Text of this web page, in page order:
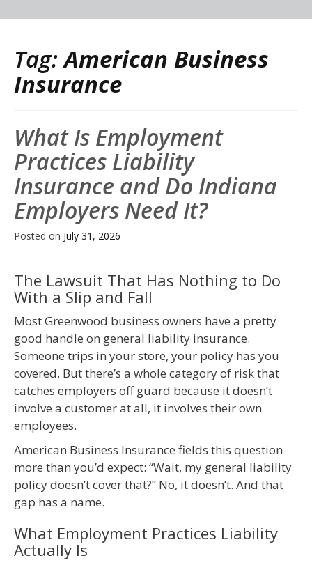
Tag:American Business
Insurance
What Is Employment
Practices Liability
Insurance and Do Indiana
Employers Need It?
Posted on July 31, 2026
The Lawsuit That Has Nothing to Do
With a Slip and Fall
Most Greenwood business owners have a pretty
good handle on general liability insurance.
Someone trips in your store, your policy has you
covered. But there’s a whole category of risk that
catches employers off guard because it doesn’t
involve a customer at all, it involves their own
employees.
American Business Insurance fields this question
more than you’d expect: “Wait, my general liability
policy doesn’t cover that?” No, it doesn’t. And that
gap has a name.
What Employment Practices Liability
Actually Is